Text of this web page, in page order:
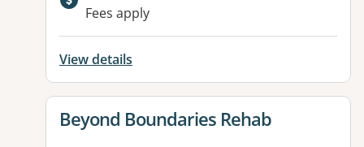
Fees apply
View details
View details for
Beyond Boundaries Rehab